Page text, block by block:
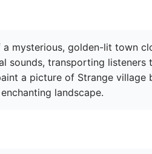
mysterious, golden-lit town
sounds, transporting listeners
a picture of Strange village
landscape.